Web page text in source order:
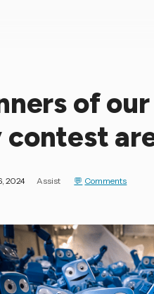
of
2024 Assist Comments